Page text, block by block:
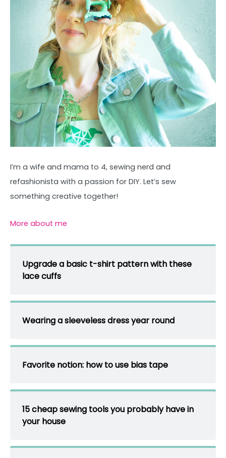
I’m a wife and mama to 4, sewing nerd and
refashionista with a passion for DIY. Let’s sew
something creative together!
More about me
Upgrade a basic t-shirt pattern with these
lace cuffs
Wearing a sleeveless dress year round
Favorite notion: how to use bias tape
15 cheap sewing tools you probably have in
your house